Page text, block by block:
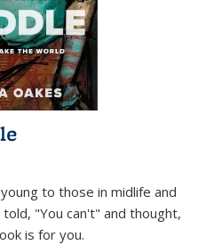
to those in midlife and
"You can't" and thought,
is for you.